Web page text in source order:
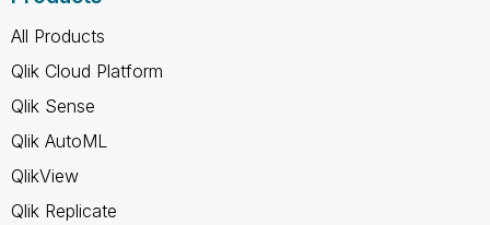
All Products
Qlik Cloud Platform
Qlik Sense
Qlik AutoML
QlikView
Qlik Replicate